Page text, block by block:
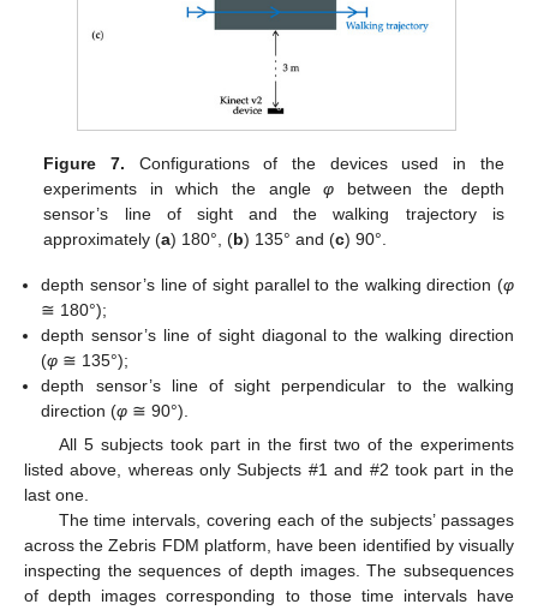
Figure 7. Configurations of the devices used in the
experiments in which the angleφ between the depth
sensor’s line of sight and the walking trajectory is
approximately (a) 180°, (b) 135° and (c) 90°.
depth sensor’s line of sight parallel to the walking direction (φ
≅ 180°);
depth sensor’s line of sight diagonal to the walking direction
(φ ≅ 135°);
depth sensor’s line of sight perpendicular to the walking
direction (φ ≅ 90°).
All 5 subjects took part in the first two of the experiments
listed above, whereas only Subjects #1 and #2 took part in the
last one.
The time intervals, covering each of the subjects’ passages
across the Zebris FDM platform, have been identified by visually
inspecting the sequences of depth images. The subsequences
of depth images corresponding to those time intervals have